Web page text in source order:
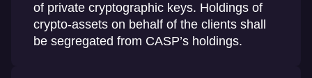
of private cryptographic keys. Holdings of
crypto-assets on behalf of the clients shall
be segregated from CASP’s holdings.